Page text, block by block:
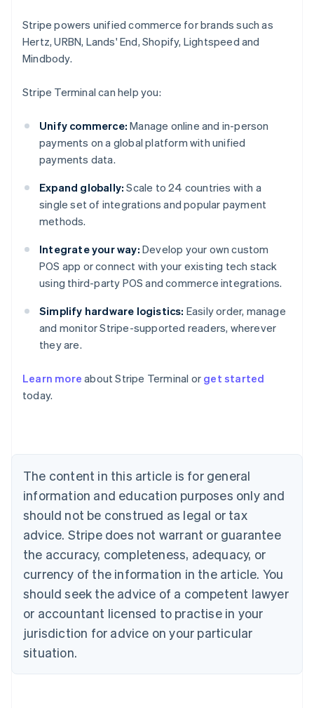
Stripe powers unified commerce for brands such as
Hertz, URBN, Lands' End, Shopify, Lightspeed and
Mindbody.
Stripe Terminal can help you:
Unify commerce: Manage online and in-person
payments on a global platform with unified
payments data.
Expand globally: Scale to 24 countries with a
single set of integrations and popular payment
methods.
Integrate your way: Develop your own custom
POS app or connect with your existing tech stack
using third-party POS and commerce integrations.
Simplify hardware logistics: Easily order, manage
and monitor Stripe-supported readers, wherever
they are.
Learn more about Stripe Terminal or get started
today.
The content in this article is for general
information and education purposes only and
should not be construed as legal or tax
advice. Stripe does not warrant or guarantee
the accuracy, completeness, adequacy, or
currency of the information in the article. You
should seek the advice of a competent lawyer
or accountant licensed to practise in your
jurisdiction for advice on your particular
situation.
English
Austria
Brazil
Bulgaria
English
Canada
English Français
Croatia
English Italiano
English
Czech Republic
Denmark
English
Estonia
Finland